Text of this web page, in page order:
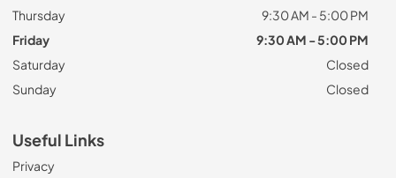
Thursday
9:30 AM - 5:00 PM
Friday
9:30 AM - 5:00 PM
Saturday
Closed
Sunday
Closed
Useful Links
Privacy